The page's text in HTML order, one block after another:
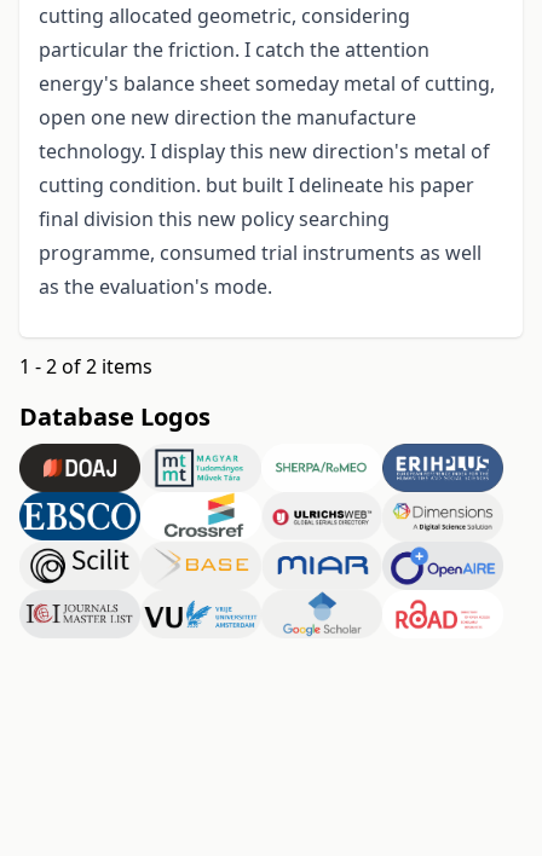
cutting allocated geometric, considering
particular the friction. I catch the attention
energy's balance sheet someday metal of cutting,
open one new direction the manufacture
technology. I display this new direction's metal of
cutting condition. but built I delineate his paper
final division this new policy searching
programme, consumed trial instruments as well
as the evaluation's mode.
1 - 2 of 2 items
Database Logos